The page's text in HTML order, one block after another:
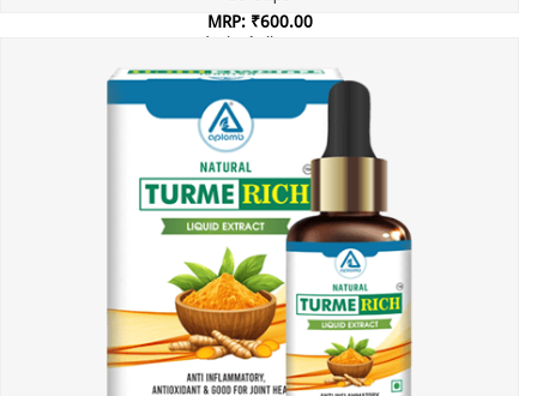
MRP: ₹600.00
Incl. of all taxes